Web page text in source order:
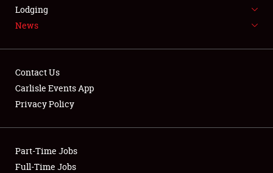
LODGING
Showfield
Club Relations
Lodging
News
Contact Us
Carlisle Events App
Privacy Policy
Part-Time Jobs
Full-Time Jobs